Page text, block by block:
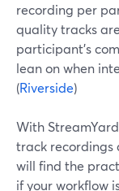
recording per
quality tracks
participant’s
lean on when
(Riverside)
With
track recordings
will find the
if your workflow